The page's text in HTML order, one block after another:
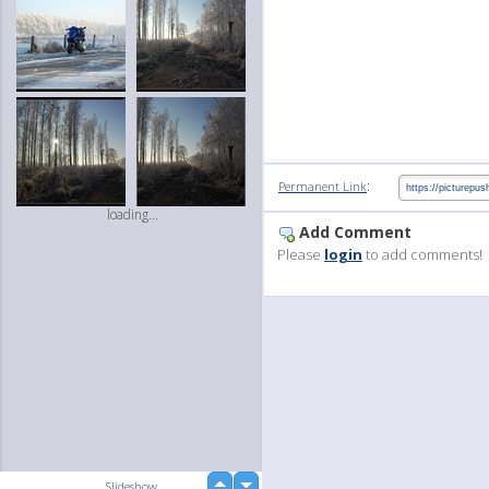
loading...
Permanent Link:
Add Comment
Please login to add comments!